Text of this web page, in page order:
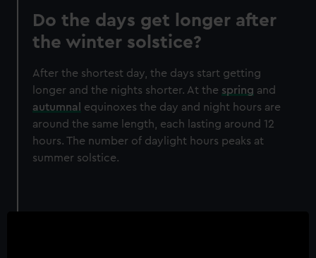
Do the days get longer after
the winter solstice?
After the shortest day, the days start getting
longer and the nights shorter. At the spring and
autumnal
equinoxes the day and night hours are
around the same length, each lasting around 12
hours. The number of daylight hours peaks at
summer solstice.